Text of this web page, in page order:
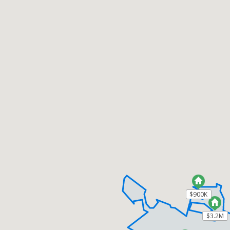
$3.2M
$900K
$3.2M
$900K